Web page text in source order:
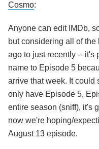
Cosmo:
Anyone can edit IMDb,
but considering all of the
ago to just recently -- it's
name to Episode 5
arrive that week. It
only have Episode 5,
entire season (sniff), it's
now we're hoping/
August 13 episode.